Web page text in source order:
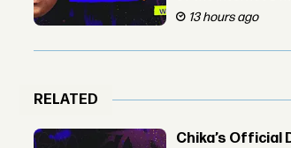
13 hours ago
RELATED
Chika’s Official